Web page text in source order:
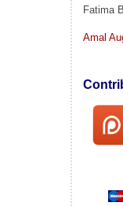
Fatima
Amal